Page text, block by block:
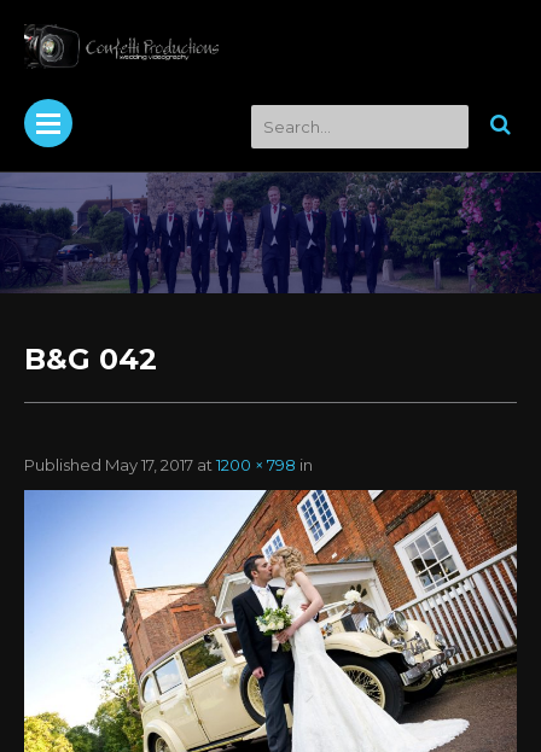
B&G 042
Published May 17, 2017 at 1200 × 798 in